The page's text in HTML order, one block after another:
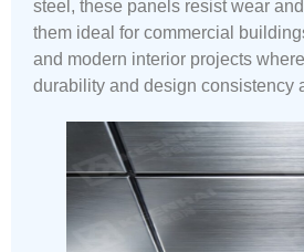
steel, these panels resist wear
them ideal for commercial
and modern interior projects
durability and design consistency